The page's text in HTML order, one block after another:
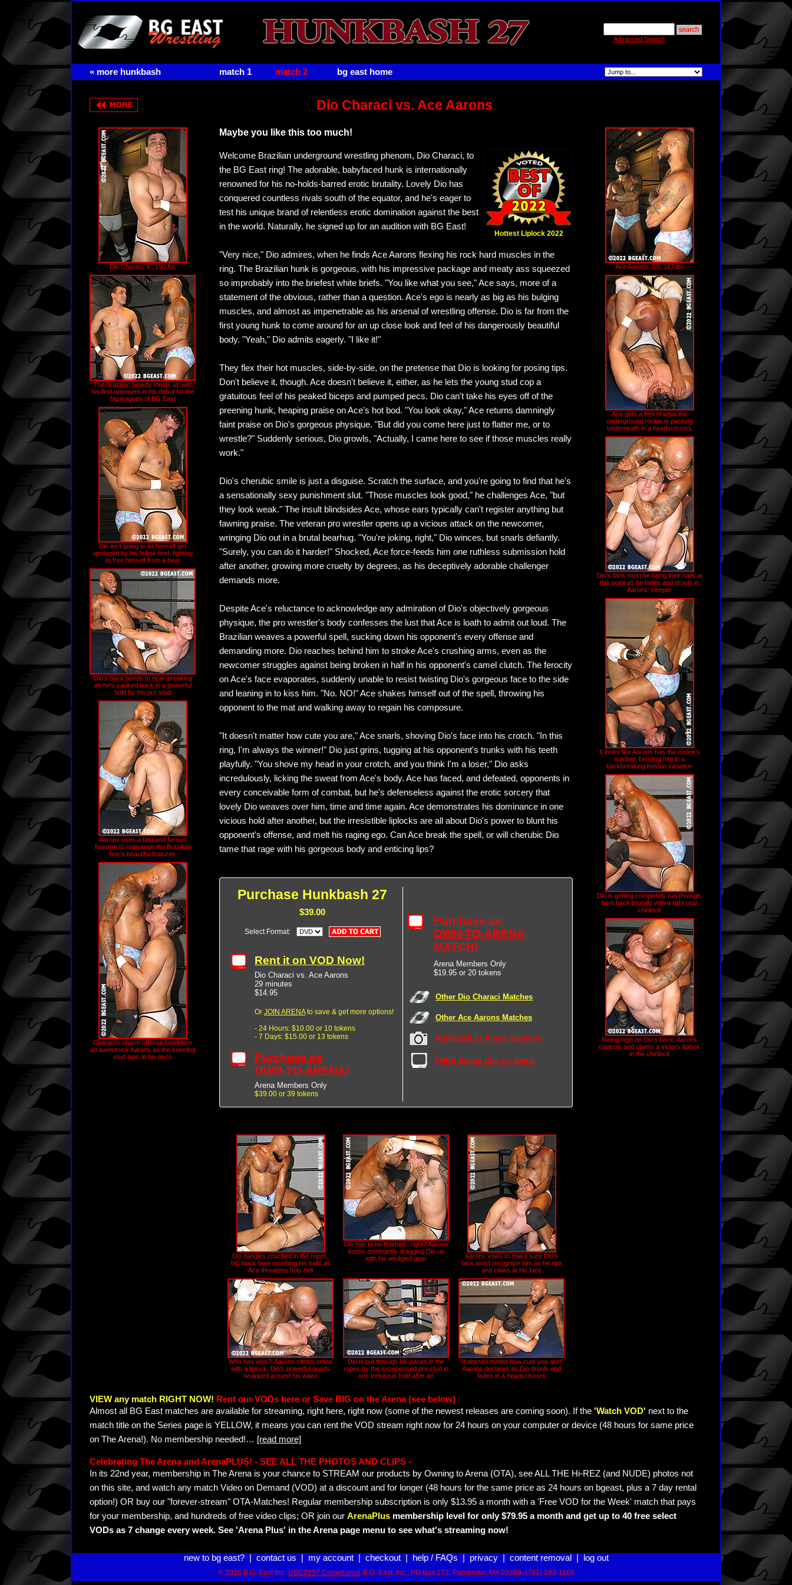
Advanced Search
« more hunkbash match 1 match 2 bg east home
Dio Characi vs. Ace Aarons
Dio Characi: 6', 190 lbs
The Brazilian beauty meets up with
his first opponent in his debut for the
big leagues of BG East
Dio isn't going to let himself get
upstaged by his fellow heel, fighting
to free himself from a bear
Dio's back bends to near-breaking
as he's yanked back in a powerful
hold by the pro stud
Aarons uses a fast and furious
forearm to rearrange the Brazilian
boy's beautiful features
Characi's charm offense bewilders
an awestruck Aarons as the kneeling
stud laps at his pecs
Maybe you like this too much!
Hottest Liplock 2022
Welcome Brazilian underground wrestling phenom, Dio Characi, to
the BG East ring! The adorable, babyfaced hunk is internationally
renowned for his no-holds-barred erotic brutality. Lovely Dio has
conquered countless rivals south of the equator, and he's eager to
test his unique brand of relentless erotic domination against the best
in the world. Naturally, he signed up for an audition with BG East!
"Very nice," Dio admires, when he finds Ace Aarons flexing his rock hard muscles in the
ring. The Brazilian hunk is gorgeous, with his impressive package and meaty ass squeezed
so improbably into the briefest white briefs. "You like what you see," Ace says, more of a
statement of the obvious, rather than a question. Ace's ego is nearly as big as his bulging
muscles, and almost as impenetrable as his arsenal of wrestling offense. Dio is far from the
first young hunk to come around for an up close look and feel of his dangerously beautiful
body. "Yeah," Dio admits eagerly. "I like it!"
They flex their hot muscles, side-by-side, on the pretense that Dio is looking for posing tips.
Don't believe it, though. Ace doesn't believe it, either, as he lets the young stud cop a
gratuitous feel of his peaked biceps and pumped pecs. Dio can't take his eyes off of the
preening hunk, heaping praise on Ace's hot bod. "You look okay," Ace returns damningly
faint praise on Dio's gorgeous physique. "But did you come here just to flatter me, or to
wrestle?" Suddenly serious, Dio growls, "Actually, I came here to see if those muscles really
work."
Dio's cherubic smile is just a disguise. Scratch the surface, and you're going to find that he's
a sensationally sexy punishment slut. "Those muscles look good," he challenges Ace, "but
they look weak." The insult blindsides Ace, whose ears typically can't register anything but
fawning praise. The veteran pro wrestler opens up a vicious attack on the newcomer,
wringing Dio out in a brutal bearhug. "You're joking, right," Dio winces, but snarls defiantly.
"Surely, you can do it harder!" Shocked, Ace force-feeds him one ruthless submission hold
after another, growing more cruelty by degrees, as his deceptively adorable challenger
demands more.
Despite Ace's reluctance to acknowledge any admiration of Dio's objectively gorgeous
physique, the pro wrestler's body confesses the lust that Ace is loath to admit out loud. The
Brazilian weaves a powerful spell, sucking down his opponent's every offense and
demanding more. Dio reaches behind him to stroke Ace's crushing arms, even as the
newcomer struggles against being broken in half in his opponent's camel clutch. The ferocity
on Ace's face evaporates, suddenly unable to resist twisting Dio's gorgeous face to the side
and leaning in to kiss him. "No. NO!" Ace shakes himself out of the spell, throwing his
opponent to the mat and walking away to regain his composure.
"It doesn't matter how cute you are," Ace snarls, shoving Dio's face into his crotch. "In this
ring, I'm always the winner!" Dio just grins, tugging at his opponent's trunks with his teeth
playfully. "You shove my head in your crotch, and you think I'm a loser," Dio asks
incredulously, licking the sweat from Ace's body. Ace has faced, and defeated, opponents in
every conceivable form of combat, but he's defenseless against the erotic sorcery that
lovely Dio weaves over him, time and time again. Ace demonstrates his dominance in one
vicious hold after another, but the irresistible liplocks are all about Dio's power to blunt his
opponent's offense, and melt his raging ego. Can Ace break the spell, or will cherubic Dio
tame that rage with his gorgeous body and enticing lips?
Purchase Hunkbash 27
$39.00
Select Format:
Rent it on VOD Now!
Dio Characi vs. Ace Aarons
29 minutes
$14.95
Or JOIN ARENAto save & get more options!
- 24 Hours: $10.00 or 10 tokens
- 7 Days: $15.00 or 13 tokens
Purchase as
OWN-TO-ARENA!
Arena Members Only
$39.00 or 39 tokens
Purchase as
OWN-TO-ARENA
MATCH!
Arena Members Only
$19.95 or 20 tokens
Other Dio Characi Matches
Other Ace Aarons Matches
Hunkbash 27 Arena Galleries
FREE Action Clip on Arena
Dio dangles crucified in the ropes,
big black boot crushing his balls as
Ace threatens holy hell
Dio has to be finished...right? Aarons
looms dominantly dragging Dio up
with his wedgied gear
Aarons vows to make sure Dio's
fans won't recognize him as he rips
and claws at his face
Who has who?! Aarons climbs ontop
with a liplock, Dio's powerful quads
wrapped around his waist
Dio is put through his paces in the
ropes by the experienced pro stud in
one torturous hold after an
"It doesn't matter how cute you are!"
Aarons declares as Dio drools and
fades in a headscissors
Ace Aarons: 5'9, 187 lbs
Ace gets a feel of what the
underground rookie is packing
underneath in a headscissors
Dio's fans must be biting their nails at
this point as he fades and drools in
Aarons' sleeper
It looks like Aarons has the rookie's
number, bending him in a
backbreaking boston variation
Dio is getting completely run through,
bent back brutally with a tight rear
chinlock
Riding high on Dio's back, Aarons
controls and claims a victory liplock
in the chinlock
VIEW any match RIGHT NOW! Rent our VODs here or Save BIG on the Arena (see below)
Almost all BG East matches are available for streaming, right here, right now (some of the newest releases are coming soon). If the 'Watch VOD' next to the
match title on the Series page is YELLOW, it means you can rent the VOD stream right now for 24 hours on your computer or device (48 hours for same price
on The Arena!). No membership needed!… [read more]
Celebrating The Arena and ArenaPLUS! - SEE ALL THE PHOTOS AND CLIPS -
In its 22nd year, membership in The Arena is your chance to STREAM our products by Owning to Arena (OTA), see ALL THE Hi-REZ (and NUDE) photos not
on this site, and watch any match Video on Demand (VOD) at a discount and for longer (48 hours for the same price as 24 hours on bgeast, plus a 7 day rental
option!) OR buy our "forever-stream" OTA-Matches! Regular membership subscription is only $13.95 a month with a 'Free VOD for the Week' match that pays
for your membership, and hundreds of free video clips; OR join our ArenaPlus membership level for only $79.95 a month and get up to 40 free select
VODs as 7 change every week. See 'Arena Plus' in the Arena page menu to see what's streaming now!
new to bg east?| contact us my account| checkout| help / FAQs privacy| content removal log out
© 2026 B.G. East Inc. USC2257 Compliance B.G. East, Inc., PO Box 172, Pembroke, MA 02359. (781) 293-1168